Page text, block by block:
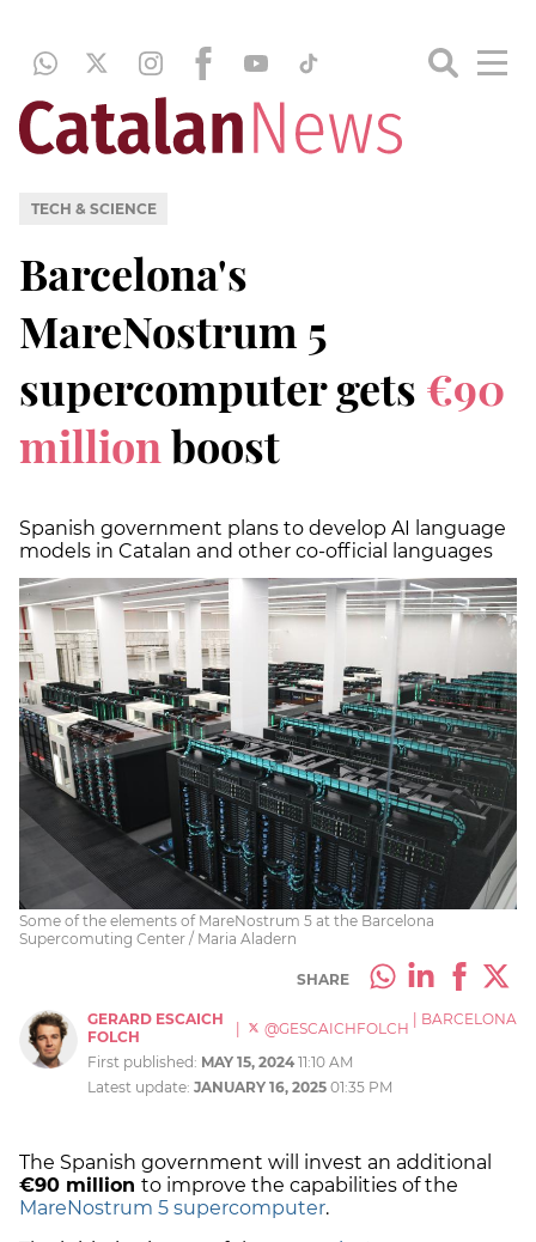
TECH & SCIENCE
Barcelona's
MareNostrum 5
supercomputer gets €90
million boost
Spanish government plans to develop AI language
models in Catalan and other co-official languages
Some of the elements of MareNostrum 5 at the Barcelona
Supercomuting Center / Maria Aladern
SHARE
GERARD ESCAICH
FOLCH
| @GESCAICHFOLCH BARCELONA
First published: MAY 15, 2024 11:10 AM
Latest update:JANUARY 16, 2025 01:35 PM
The Spanish government will invest an additional
€90 million to improve the capabilities of the
MareNostrum 5 supercomputer.